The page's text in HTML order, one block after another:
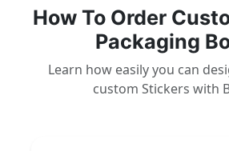
How To Order
Packaging
Learn how easily you can
custom Stickers with